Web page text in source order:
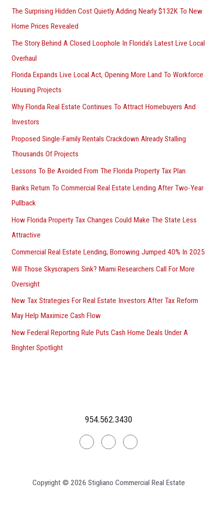
The Surprising Hidden Cost Quietly Adding Nearly $132K To New
Home Prices Revealed
The Story Behind A Closed Loophole In Florida’s Latest Live Local
Overhaul
Florida Expands Live Local Act, Opening More Land To Workforce
Housing Projects
Why Florida Real Estate Continues To Attract Homebuyers And
Investors
Proposed Single-Family Rentals Crackdown Already Stalling
Thousands Of Projects
Lessons To Be Avoided From The Florida Property Tax Plan
Banks Return To Commercial Real Estate Lending After Two-Year
Pullback
How Florida Property Tax Changes Could Make The State Less
Attractive
Commercial Real Estate Lending, Borrowing Jumped 40% In 2025
Will Those Skyscrapers Sink? Miami Researchers Call For More
Oversight
New Tax Strategies For Real Estate Investors After Tax Reform
May Help Maximize Cash Flow
New Federal Reporting Rule Puts Cash Home Deals Under A
Brighter Spotlight
954.562.3430
LinkedinFacebookInstagram
Copyright © 2026 Stigliano Commercial Real Estate